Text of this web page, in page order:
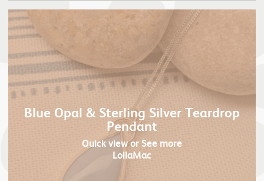
Blue Opal & Sterling Silver Teardrop
Pendant
Quick viewor See more
LollaMac